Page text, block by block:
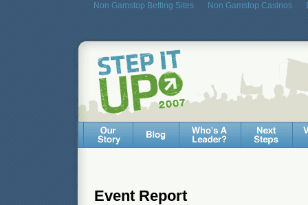
Non Gamstop Betting Sites Non Gamstop Casinos
Event Report